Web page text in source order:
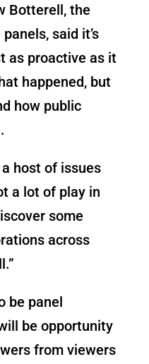
Botterell, the
said it’s
as proactive as it
happened, but
how public
host of issues
a lot of play in
some
across
be panel
be opportunity
from viewers